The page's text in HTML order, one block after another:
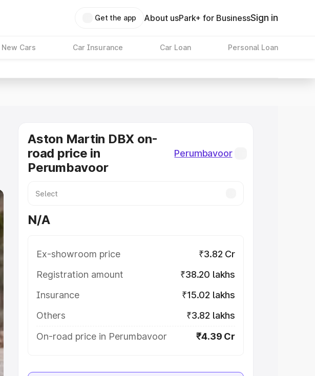
Get the app About usPark+ for BusinessSign in
New Cars Car Insurance Car Loan Personal Loan
Aston Martin DBX on-
road price in
Perumbavoor
Perumbavoor
N/A
Ex-showroom price
₹3.82 Cr
Registration amount
₹38.20 lakhs
Insurance
₹15.02 lakhs
Others
₹3.82 lakhs
On-road price in Perumbavoor
₹4.39 Cr